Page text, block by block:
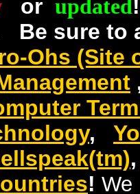
or updated
Be sure
Ohs (Site
,
! We